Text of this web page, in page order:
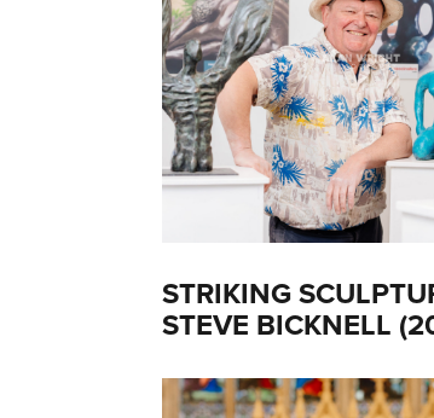
STRIKING
STEVE BICKNELL